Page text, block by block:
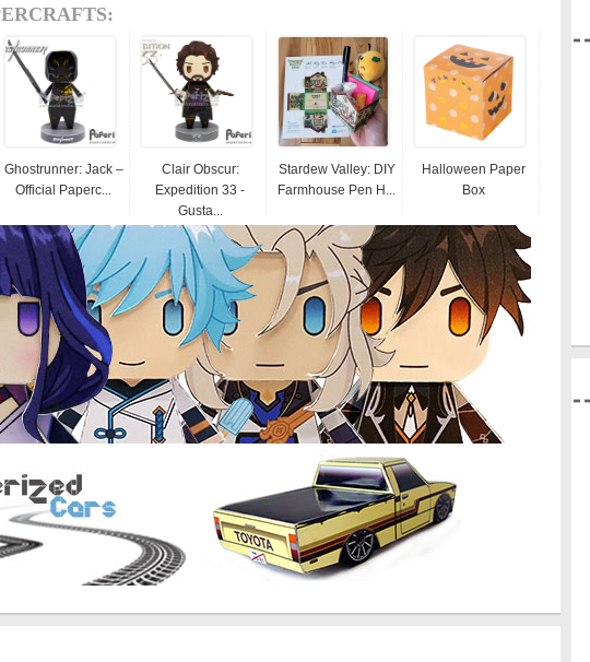
Ghostrunner: Jack –
Official Paperc...
Clair Obscur:
Expedition 33 -
Gusta...
Stardew Valley: DIY
Farmhouse Pen H...
Halloween Paper
Box